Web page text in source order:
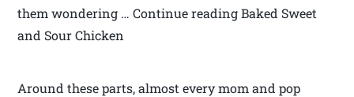
them wondering … Continue reading Baked Sweet
and Sour Chicken
Around these parts, almost every mom and pop